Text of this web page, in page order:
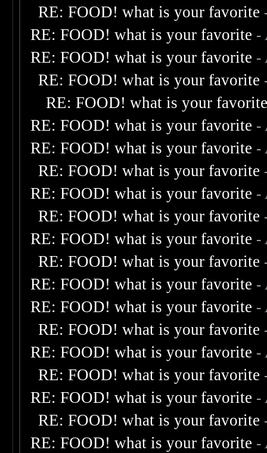
RE: FOOD! what is your favorite
RE: FOOD! what is your favorite -
RE: FOOD! what is your favorite -
RE: FOOD! what is your favorite
RE: FOOD! what is your
RE: FOOD! what is your favorite -
RE: FOOD! what is your favorite -
RE: FOOD! what is your favorite
RE: FOOD! what is your favorite -
RE: FOOD! what is your favorite
RE: FOOD! what is your favorite -
RE: FOOD! what is your favorite
RE: FOOD! what is your favorite -
RE: FOOD! what is your favorite -
RE: FOOD! what is your favorite
RE: FOOD! what is your favorite -
RE: FOOD! what is your favorite
RE: FOOD! what is your favorite -
RE: FOOD! what is your favorite
RE: FOOD! what is your favorite -